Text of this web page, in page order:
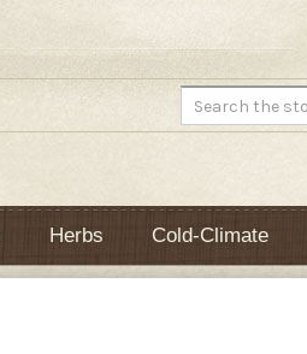
Search
Herbs Cold-Climate